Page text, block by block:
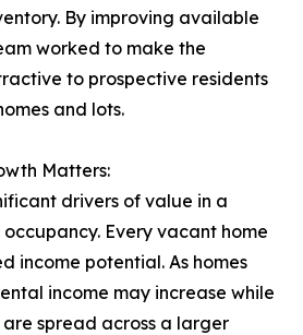
By improving available
worked to make the
to prospective residents
and lots.
Matters:
drivers of value in a
Every vacant home
income potential. As homes
income may increase while
spread across a larger